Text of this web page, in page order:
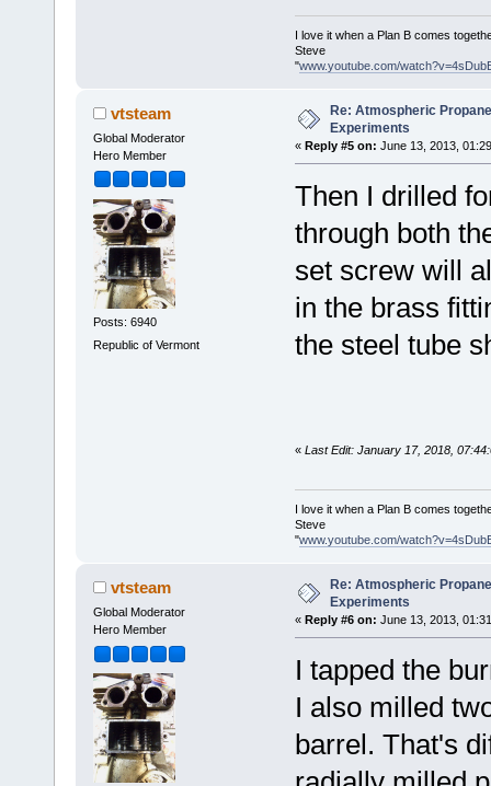
I love it when a Plan B comes
Steve
"www.youtube.com/
vtsteam
Global Moderator
Hero Member
Posts: 6940
Republic of Vermont
Re: Atmospheric
Experiments
« Reply #5 on: June 13, 2013,
Then I drilled
through both
set screw will
in the brass
the steel tube
« Last Edit: January 17, 2018,
I love it when a Plan B comes
Steve
"www.youtube.com/
vtsteam
Global Moderator
Hero Member
Re: Atmospheric
Experiments
« Reply #6 on: June 13, 2013,
I tapped the
I also milled
barrel. That's